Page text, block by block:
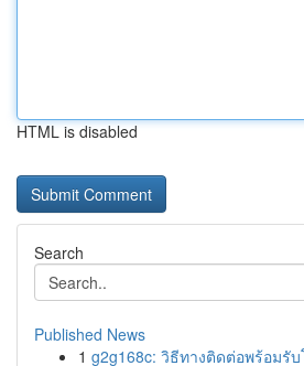
HTML is disabled
Search
Published News
1 g2g168c: วิธีทางติดต่อพร้อมรั